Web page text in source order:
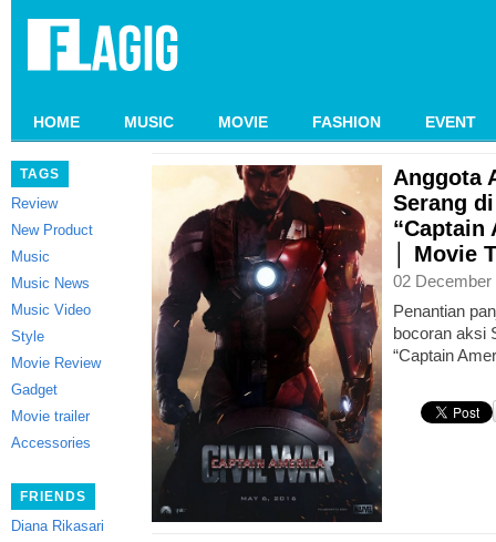
HOME MUSIC MOVIE FASHION EVENT
TAGS
Review
New Product
Music
Music News
Music Video
Style
Movie Review
Gadget
Movie trailer
Accessories
FRIENDS
Diana Rikasari
Anggota
Serang
“Captain
│ Movie
02
Penantian
bocoran aksi
“Captain